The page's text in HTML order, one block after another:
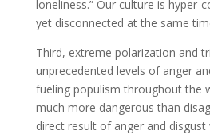
loneliness.” Our culture is hyper-
yet disconnected at the same
Third, extreme polarization and
unprecedented levels of anger
fueling populism throughout the
much more dangerous than
direct result of anger and